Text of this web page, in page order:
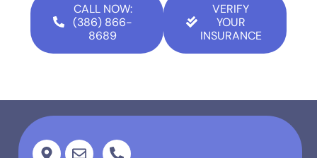
CALL NOW:
(386) 866-
8689
VERIFY
YOUR
INSURANCE